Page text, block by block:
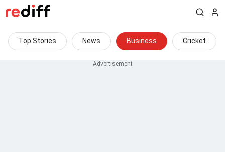
Top Stories News Business Cricket